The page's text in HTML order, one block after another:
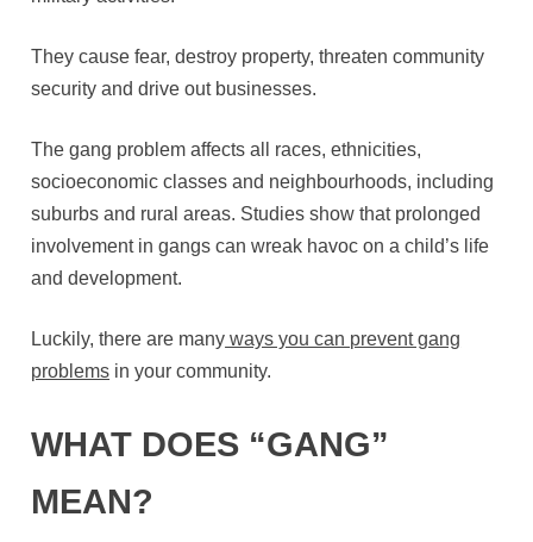
They cause fear, destroy property, threaten community
security and drive out businesses.
The gang problem affects all races, ethnicities,
socioeconomic classes and neighbourhoods, including
suburbs and rural areas. Studies show that prolonged
involvement in gangs can wreak havoc on a child’s life
and development.
Luckily, there are many ways you can prevent gang
problems in your community.
WHAT DOES “GANG”
MEAN?